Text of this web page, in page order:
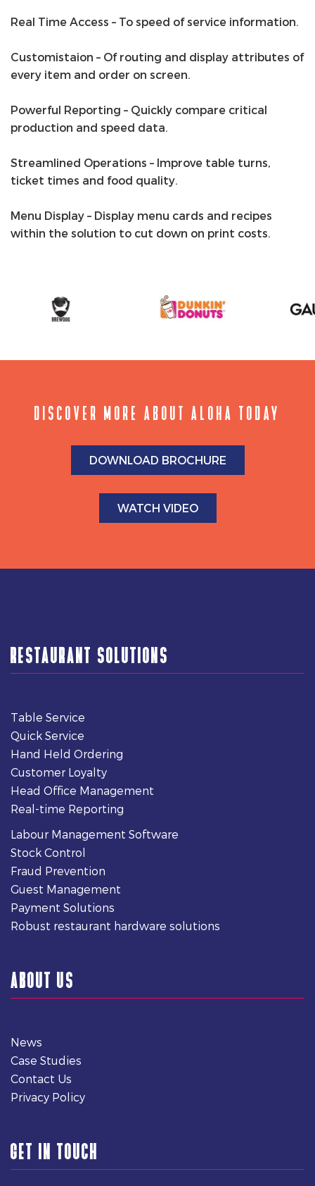
Real Time Access – To speed of service information.
Customistaion – Of routing and display attributes of
every item and order on screen.
Powerful Reporting – Quickly compare critical
production and speed data.
Streamlined Operations – Improve table turns,
ticket times and food quality.
Menu Display – Display menu cards and recipes
within the solution to cut down on print costs.
DISCOVER MORE ABOUT ALOHA TODAY
DOWNLOAD BROCHURE
WATCH VIDEO
RESTAURANT SOLUTIONS
Table Service
Quick Service
Hand Held Ordering
Customer Loyalty
Head Office Management
Real-time Reporting
Labour Management Software
Stock Control
Fraud Prevention
Guest Management
Payment Solutions
Robust restaurant hardware solutions
ABOUT US
News
Case Studies
Contact Us
Privacy Policy
GET IN TOUCH